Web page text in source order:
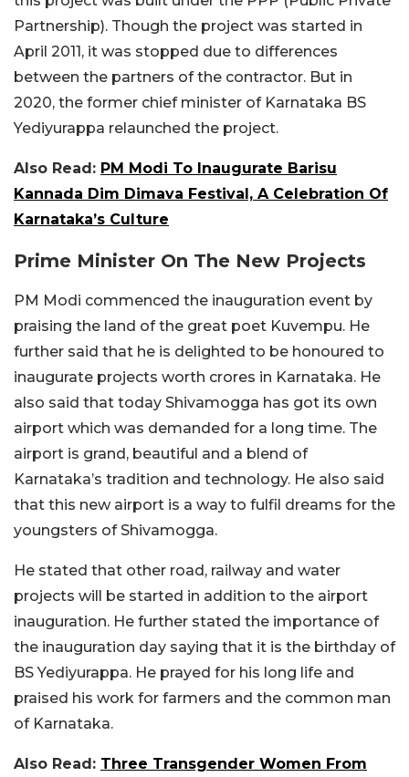
Partnership). Though the project was started in
April 2011, it was stopped due to differences
between the partners of the contractor. But in
2020, the former chief minister of Karnataka BS
Yediyurappa relaunched the project.
Also Read: PM Modi To Inaugurate Barisu
Kannada Dim Dimava Festival, A Celebration Of
Karnataka’s Culture
Prime Minister On The New Projects
PM Modi commenced the inauguration event by
praising the land of the great poet Kuvempu. He
further said that he is delighted to be honoured to
inaugurate projects worth crores in Karnataka. He
also said that today Shivamogga has got its own
airport which was demanded for a long time. The
airport is grand, beautiful and a blend of
Karnataka’s tradition and technology. He also said
that this new airport is a way to fulfil dreams for the
youngsters of Shivamogga.
He stated that other road, railway and water
projects will be started in addition to the airport
inauguration. He further stated the importance of
the inauguration day saying that it is the birthday of
BS Yediyurappa. He prayed for his long life and
praised his work for farmers and the common man
of Karnataka.
Also Read: Three Transgender Women From